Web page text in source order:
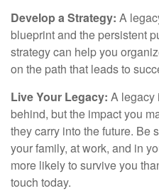
Develop a Strategy: A
blueprint and the persistent
strategy can help you
on the path that leads to
Live Your Legacy: A legacy
behind, but the impact you
they carry into the future. Be
your family, at work, and in
more likely to survive you
touch today.